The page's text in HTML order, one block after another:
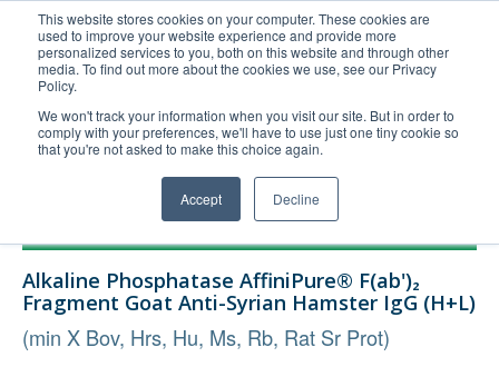
This website stores cookies on your computer. These cookies are
used to improve your website experience and provide more
personalized services to you, both on this website and through other
media. To find out more about the cookies we use, see our Privacy
Policy.
We won't track your information when you visit our site. But in order to
comply with your preferences, we'll have to use just one tiny cookie so
that you're not asked to make this choice again.
Accept Decline
United+States
800-367-5296
Login/Register
Order Upload
Technical Support
Alkaline Phosphatase AffiniPure® F(ab')₂
Fragment Goat Anti-Syrian Hamster IgG (H+L)
(min X Bov, Hrs, Hu, Ms, Rb, Rat Sr Prot)